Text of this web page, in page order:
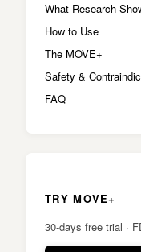
What Research
How to Use
The MOVE+
Safety &
FAQ
TRY MOVE+
30-days free trial ·